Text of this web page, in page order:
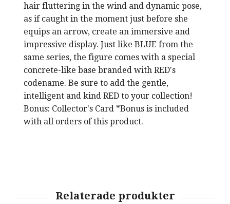
hair fluttering in the wind and dynamic pose,
as if caught in the moment just before she
equips an arrow, create an immersive and
impressive display. Just like BLUE from the
same series, the figure comes with a special
concrete-like base branded with RED's
codename. Be sure to add the gentle,
intelligent and kind RED to your collection!
Bonus: Collector's Card *Bonus is included
with all orders of this product.